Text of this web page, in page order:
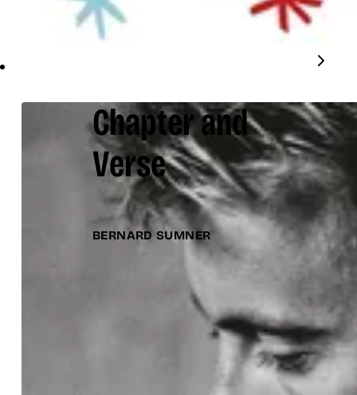
Chapter and
Verse
BERNARD SUMNER